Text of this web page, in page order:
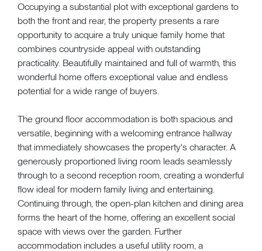
Occupying a substantial plot with exceptional gardens to
both the front and rear, the property presents a rare
opportunity to acquire a truly unique family home that
combines countryside appeal with outstanding
practicality. Beautifully maintained and full of warmth, this
wonderful home offers exceptional value and endless
potential for a wide range of buyers.
The ground floor accommodation is both spacious and
versatile, beginning with a welcoming entrance hallway
that immediately showcases the property's character. A
generously proportioned living room leads seamlessly
through to a second reception room, creating a wonderful
flow ideal for modern family living and entertaining.
Continuing through, the open-plan kitchen and dining area
forms the heart of the home, offering an excellent social
space with views over the garden. Further
accommodation includes a useful utility room, a